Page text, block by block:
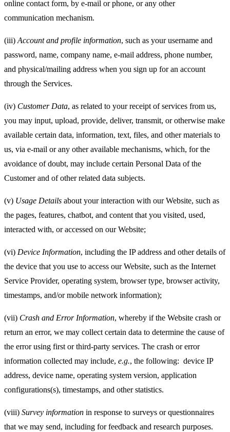
online contact form, by e-mail or phone, or any other
communication mechanism.
(iii) Account and profile information, such as your username and
password, name, company name, e-mail address, phone number,
and physical/mailing address when you sign up for an account
through the Services.
(iv) Customer Data, as related to your receipt of services from us,
you may input, upload, provide, deliver, transmit, or otherwise make
available certain data, information, text, files, and other materials to
us, via e-mail or any other available mechanisms, which, for the
avoidance of doubt, may include certain Personal Data of the
Customer and of other related data subjects.
(v) Usage Details about your interaction with our Website, such as
the pages, features, chatbot, and content that you visited, used,
interacted with, or accessed on our Website;
(vi) Device Information, including the IP address and other details of
the device that you use to access our Website, such as the Internet
Service Provider, operating system, browser type, browser activity,
timestamps, and/or mobile network information);
(vii) Crash and Error Information, whereby if the Website crash or
return an error, we may collect certain data to determine the cause of
the error using first or third-party services. The crash or error
information collected may include, e.g., the following: device IP
address, device name, operating system version, application
configurations(s), timestamps, and other statistics.
(viii) Survey information in response to surveys or questionnaires
that we may send, including for feedback and research purposes.